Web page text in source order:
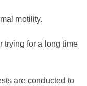
motility.
trying for a long time
are conducted to